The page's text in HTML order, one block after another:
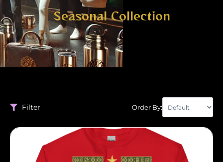
Seasonal Collection
Filter Order By: